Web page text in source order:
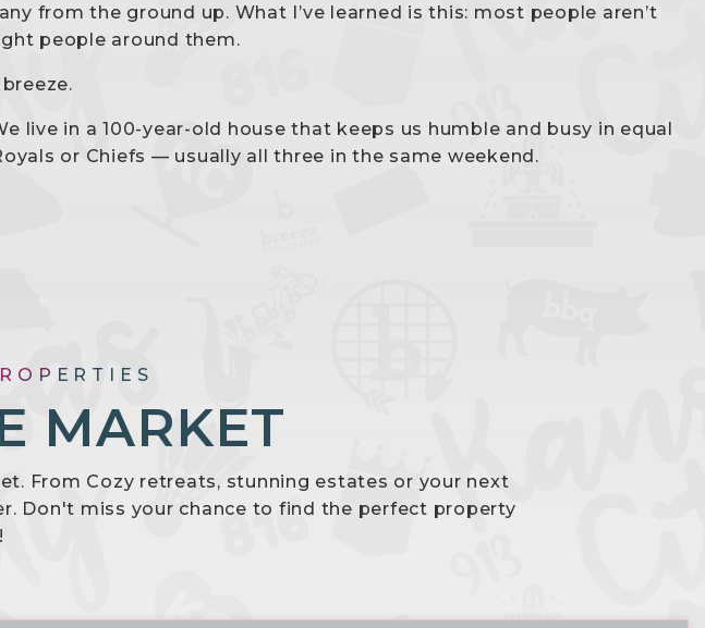
from the ground up. What I’ve learned is this: most people aren’t
people around them.
live in a 100-year-old house that keeps us humble and busy in equal
or Chiefs — usually all three in the same weekend.
MARKET
From Cozy retreats, stunning estates or your next
Don't miss your chance to find the perfect property